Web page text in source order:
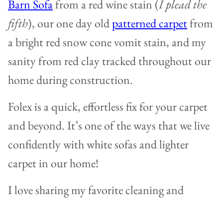
Barn Sofafrom a red wine stain (I plead the
fifth), our one day oldpatterned carpetfrom
a bright red snow cone vomit stain, and my
sanity from red clay tracked throughout our
home during construction.
Folex is a quick, effortless fix for your carpet
and beyond. It’s one of the ways that we live
confidently with white sofas and lighter
carpet in our home!
I love sharing my favorite cleaning and